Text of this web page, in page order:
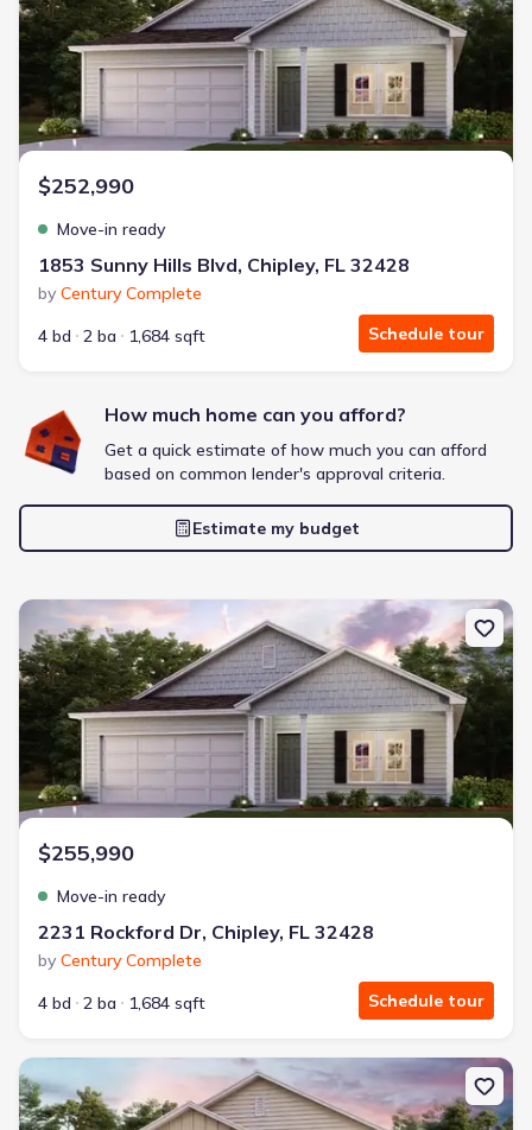
Energy Efficient
Extras included free
Get a deal like this
We'll match you to similar homes
$252,990
Move-in ready
1853 Sunny Hills Blvd, Chipley, FL 32428
by Century Complete
4 bd
2 ba 1,684 sqft Schedule tour
How much home can you afford?
Get a quick estimate of how much you can afford
based on common lender's approval criteria.
Estimate my budget
New construction Single-Family house 2231 Rockford Dr, Chipley,
$255,990
Move-in ready
2231 Rockford Dr, Chipley, FL 32428
by Century Complete
4 bd
2 ba 1,684 sqft Schedule tour
New construction Single-Family house 2216 Acorn Pl, Chipley, FL